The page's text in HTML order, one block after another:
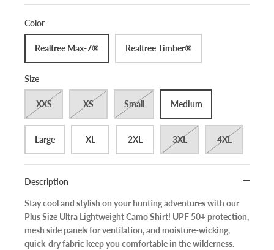
Color
Realtree Max-7® Realtree Timber®
Size
XXS XS Small Medium
Large XL 2XL 3XL 4XL
Description
Stay cool and stylish on your hunting adventures with our
Plus Size Ultra Lightweight Camo Shirt! UPF 50+ protection,
mesh side panels for ventilation, and moisture-wicking,
quick-dry fabric keep you comfortable in the wilderness.